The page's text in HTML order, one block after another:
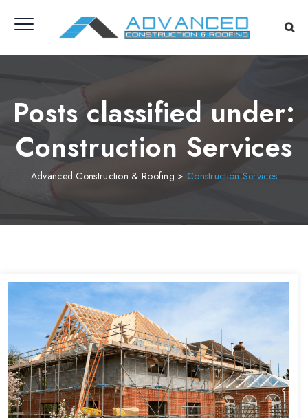
Posts classified under:
Construction Services
Advanced Construction & Roofing > Construction Services